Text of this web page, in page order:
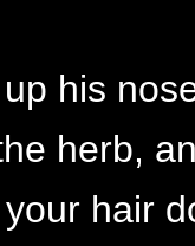
his
herb,
hair